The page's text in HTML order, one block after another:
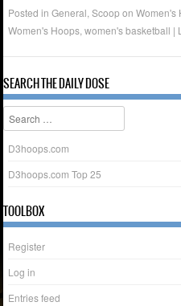
Posted inGeneral ,Scoop on Women's
Women's Hoops ,women's basketball |
SEARCH THE DAILY DOSE
Search
D3hoops.com
D3hoops.com Top 25
TOOLBOX
Register
Log in
Entries feed